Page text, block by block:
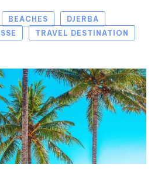
BEACHES
DJERBA
TRAVEL DESTINATION